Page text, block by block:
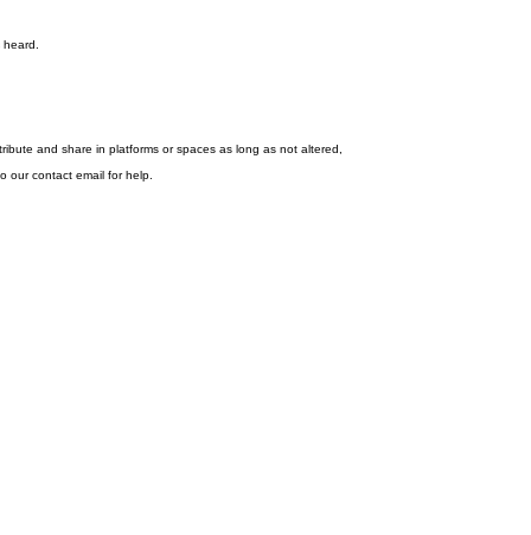
and share in platforms or spaces as long as not altered,
our contact email for help.